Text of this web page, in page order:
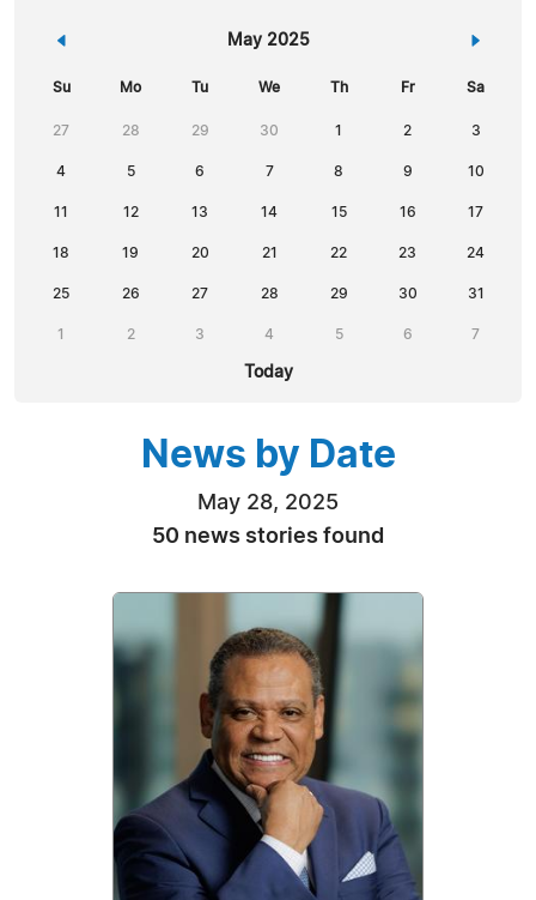
« May 2025 »
Su Mo Tu We Th Fr Sa
27 28 29 30 1 2 3
4 5 6 7 8 9 10
11 12 13 14 15 16 17
18 19 20 21 22 23 24
25 26 27 28 29 30 31
1 2 3 4 5 6 7
Today
News by Date
May 28, 2025
50 news stories found